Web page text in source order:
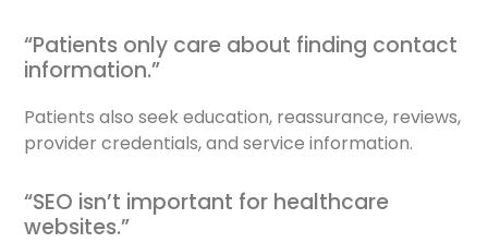
“Patients only care about finding contact
information.”
Patients also seek education, reassurance, reviews,
provider credentials, and service information.
“SEO isn’t important for healthcare
websites.”